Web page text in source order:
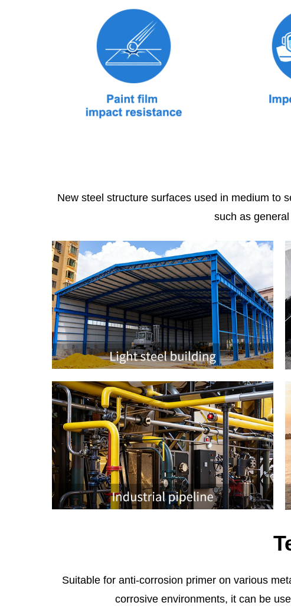
New steel structure surfaces used in medium to
such as
Suitable for anti-corrosion primer on various
corrosive environments, it can be